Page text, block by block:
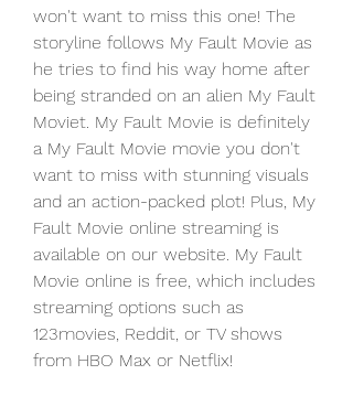
won't want to miss this one! The
storyline follows My Fault Movie as
he tries to find his way home after
being stranded on an alien My Fault
Moviet. My Fault Movie is definitely
a My Fault Movie movie you don't
want to miss with stunning visuals
and an action-packed plot! Plus, My
Fault Movie online streaming is
available on our website. My Fault
Movie online is free, which includes
streaming options such as
123movies, Reddit, or TV shows
from HBO Max or Netflix!